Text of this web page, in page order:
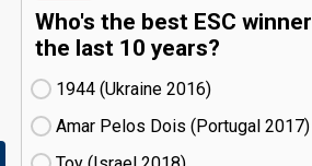
Who's the best ESC winner
the last 10 years?
1944 (Ukraine
16)
Amar Pelos Dois (Portugal
17)